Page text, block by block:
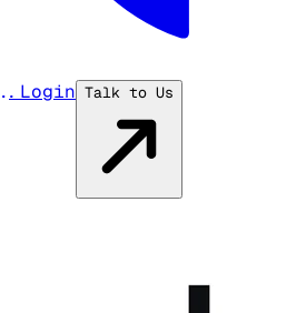
... Login Talk to Us